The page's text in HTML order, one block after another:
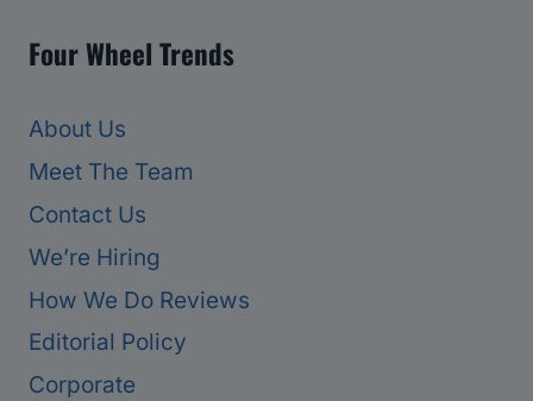
Four Wheel Trends
About Us
Meet The Team
Contact Us
We’re Hiring
How We Do Reviews
Editorial Policy
Corporate